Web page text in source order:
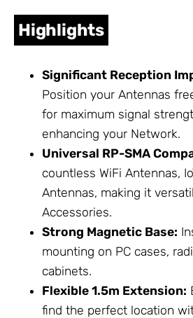
Highlights
Significant Reception
Position your Antennas
for maximum signal
enhancing your Network.
Universal RP-SMA
countless WiFi Antennas,
Antennas, making it
Accessories.
Strong Magnetic Base:
mounting on PC cases,
cabinets.
Flexible 1.5m Extension:
find the perfect location